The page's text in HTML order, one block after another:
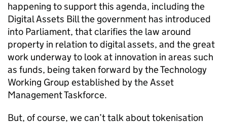
happening to support this agenda, including the
Digital Assets Bill the government has introduced
into Parliament, that clarifies the law around
property in relation to digital assets, and the great
work underway to look at innovation in areas such
as funds, being taken forward by the Technology
Working Group established by the Asset
Management Taskforce.
But, of course, we can’t talk about tokenisation